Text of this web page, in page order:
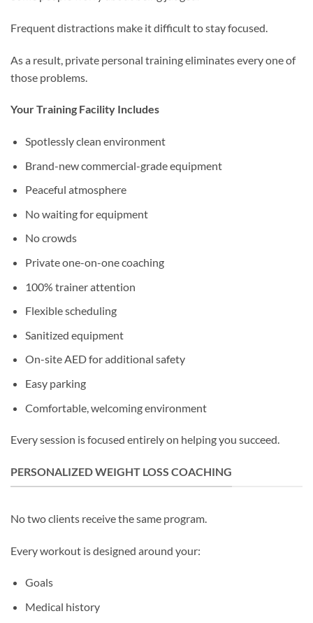
Frequent distractions make it difficult to stay focused.
As a result, private personal training eliminates every one of
those problems.
Your Training Facility Includes
Spotlessly clean environment
Brand-new commercial-grade equipment
Peaceful atmosphere
No waiting for equipment
No crowds
Private one-on-one coaching
100% trainer attention
Flexible scheduling
Sanitized equipment
On-site AED for additional safety
Easy parking
Comfortable, welcoming environment
Every session is focused entirely on helping you succeed.
PERSONALIZED WEIGHT LOSS COACHING
No two clients receive the same program.
Every workout is designed around your:
Goals
Medical history